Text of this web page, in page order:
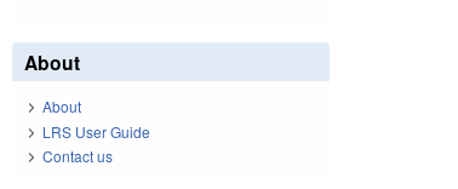
About
About
LRS User Guide
Contact us